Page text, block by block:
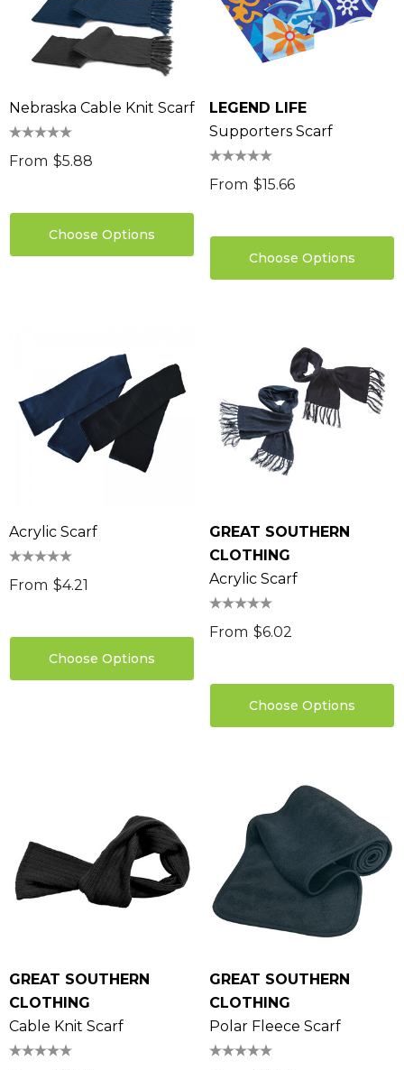
Nebraska Cable Knit Scarf
From $5.88
Choose Options
LEGEND LIFE
Supporters Scarf
From $15.66
Choose Options
Acrylic Scarf
From $4.21
Choose Options
GREAT SOUTHERN
CLOTHING
Acrylic Scarf
From $6.02
Choose Options
GREAT SOUTHERN
CLOTHING
Cable Knit Scarf
GREAT SOUTHERN
CLOTHING
Polar Fleece Scarf